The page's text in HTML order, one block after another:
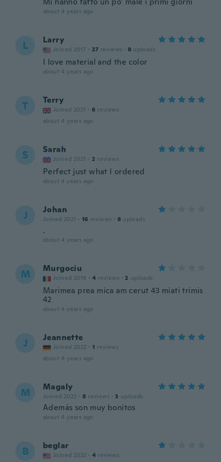
about 4 years ago
L Larry
Joined 2017 · 27 reviews · 8 uploads
I love material and the color
about 4 years ago
T Terry
Joined 2021 · 6 reviews
about 4 years ago
S Sarah
Joined 2021 · 2 reviews
Perfect just what I ordered
about 4 years ago
J Johan
Joined 2021 · 16 reviews · 8 uploads
.
about 4 years ago
M Murgociu
Joined 2019 · 4 reviews · 2 uploads
Marimea prea mica am cerut 43 miati trimis
42
about 4 years ago
J Jeannette
Joined 2022 · 1 reviews
about 4 years ago
M Magaly
Joined 2022 · 8 reviews · 3 uploads
Además son muy bonitos
about 4 years ago
B beglar
Joined 2022 · 4 reviews